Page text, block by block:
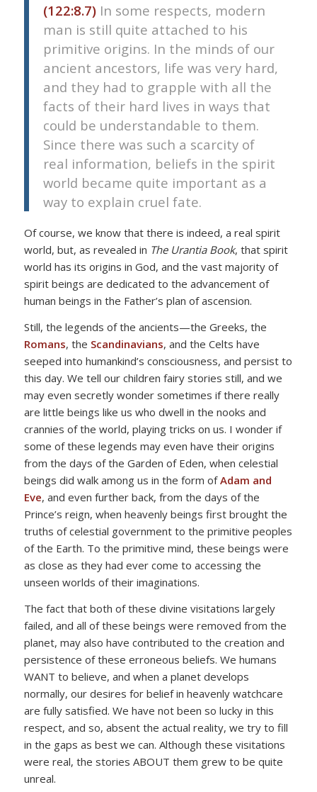
(122:8.7)In some respects, modern
man is still quite attached to his
primitive origins. In the minds of our
ancient ancestors, life was very hard,
and they had to grapple with all the
facts of their hard lives in ways that
could be understandable to them.
Since there was such a scarcity of
real information, beliefs in the spirit
world became quite important as a
way to explain cruel fate.
Of course, we know that there is indeed, a real spirit
world, but, as revealed in The Urantia Book, that spirit
world has its origins in God, and the vast majority of
spirit beings are dedicated to the advancement of
human beings in the Father’s plan of ascension.
Still, the legends of the ancients—the Greeks, the
Romans, the Scandinavians, and the Celts have
seeped into humankind’s consciousness, and persist to
this day. We tell our children fairy stories still, and we
may even secretly wonder sometimes if there really
are little beings like us who dwell in the nooks and
crannies of the world, playing tricks on us. I wonder if
some of these legends may even have their origins
from the days of the Garden of Eden, when celestial
beings did walk among us in the form ofAdam and
Eve, and even further back, from the days of the
Prince’s reign, when heavenly beings first brought the
truths of celestial government to the primitive peoples
of the Earth. To the primitive mind, these beings were
as close as they had ever come to accessing the
unseen worlds of their imaginations.
The fact that both of these divine visitations largely
failed, and all of these beings were removed from the
planet, may also have contributed to the creation and
persistence of these erroneous beliefs. We humans
WANT to believe, and when a planet develops
normally, our desires for belief in heavenly watchcare
are fully satisfied. We have not been so lucky in this
respect, and so, absent the actual reality, we try to fill
in the gaps as best we can. Although these visitations
were real, the stories ABOUT them grew to be quite
unreal.